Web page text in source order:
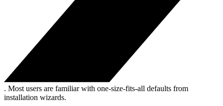
. Most users are familiar with one-size-fits-all defaults from
installation wizards.